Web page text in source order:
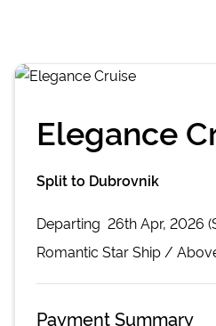
Elegance
Split to Dubrovnik
Departing 26th Apr, 2026
Romantic StarShip /
Payment Summary